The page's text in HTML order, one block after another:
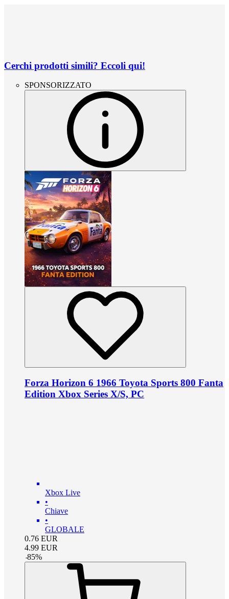
Cerchi prodotti simili? Eccoli qui!
SPONSORIZZATO
Forza Horizon 6 1966 Toyota Sports 800 Fanta
Edition Xbox Series X/S, PC
Xbox Live
•
Chiave
•
GLOBALE
0.76 EUR
4.99 EUR
-85%